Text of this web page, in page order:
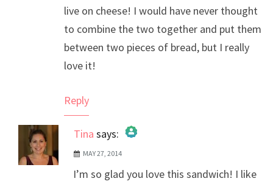
live on cheese! I would have never thought
to combine the two together and put them
between two pieces of bread, but I really
love it!
Reply
Tina says:
The Real Person Badge!
Anti-Spam by CleanTalk
MAY 27, 2014
I’m so glad you love this sandwich! I like